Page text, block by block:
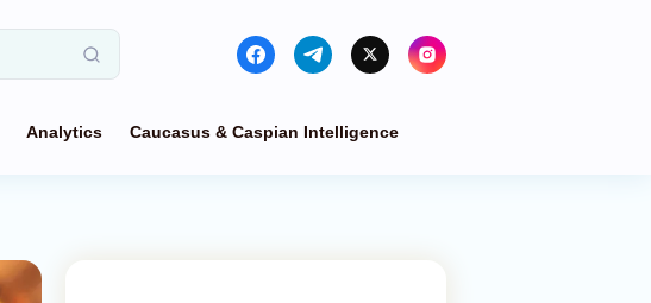
Analytics Caucasus & Caspian Intelligence